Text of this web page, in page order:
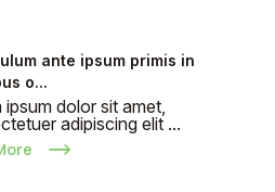
ante ipsum primis in
o...
ipsum dolor sit amet,
adipiscing elit ...